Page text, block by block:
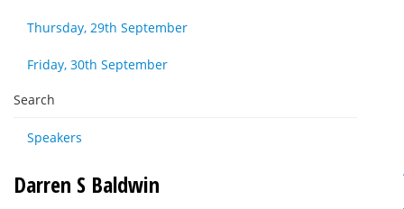
Thursday, 29th September
Friday, 30th September
Search
Speakers
Darren S Baldwin